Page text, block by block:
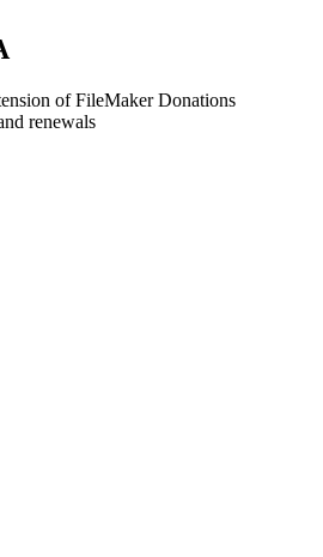
of FileMaker Donations
renewals